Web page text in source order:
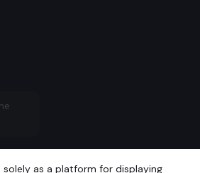
as a platform for displaying